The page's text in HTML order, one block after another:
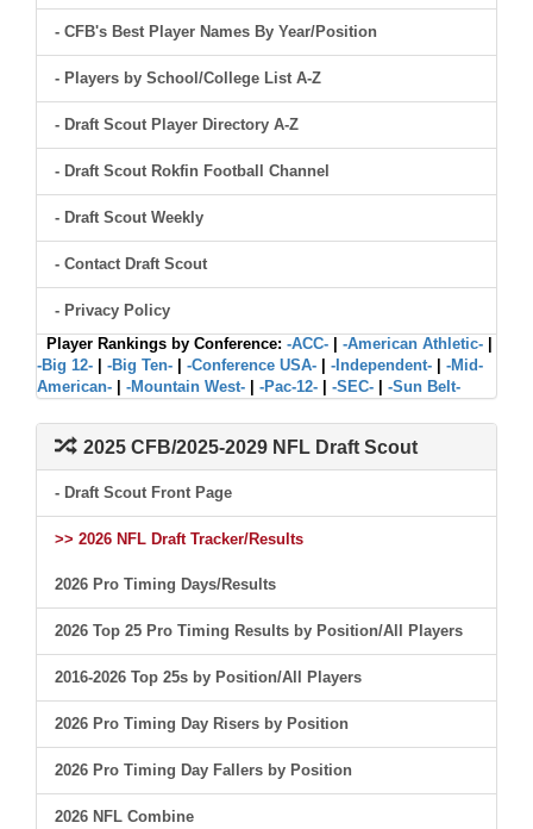
- CFB's Best Player Names By Year/Position
- Players by School/College List A-Z
- Draft Scout Player Directory A-Z
- Draft Scout Rokfin Football Channel
- Draft Scout Weekly
- Contact Draft Scout
- Privacy Policy
Player Rankings by Conference: -ACC- -American Athletic-
-Big 12-
-Big Ten- -Conference USA- -Independent-
-Mid-
American-
-Mountain West- -Pac-12- -SEC- -Sun Belt-
2025 CFB/2025-2029 NFL Draft Scout
- Draft Scout Front Page
>> 2026 NFL Draft Tracker/Results
2026 Pro Timing Days/Results
2026 Top 25 Pro Timing Results by Position/All Players
2016-2026 Top 25s by Position/All Players
2026 Pro Timing Day Risers by Position
2026 Pro Timing Day Fallers by Position
2026 NFL Combine